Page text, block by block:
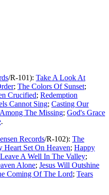
/R-101): Take A Look At
; The Colors Of Sunset;
Crucified; Redemption
Cannot Sing; Casting Our
The Missing; God's Grace
.
Records/R-102): The
Heart Set On Heaven; Happy
Leave A Well In The Valley;
Alone; Jesus Will Outshine
Coming Of The Lord; Tears